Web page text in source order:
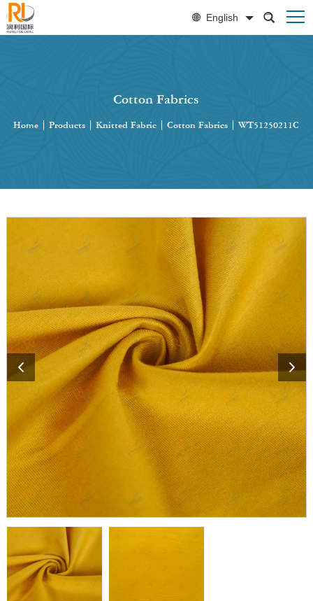
English
Cotton Fabrics
Home Products |Knitted Fabric |Cotton Fabrics |WT51250211C